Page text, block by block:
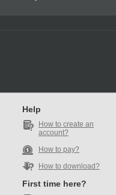
Help
How to create an
account?
How to pay?
How to download?
First time here?